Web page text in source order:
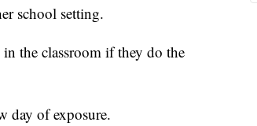
school setting.
the classroom if they do the
day of exposure.